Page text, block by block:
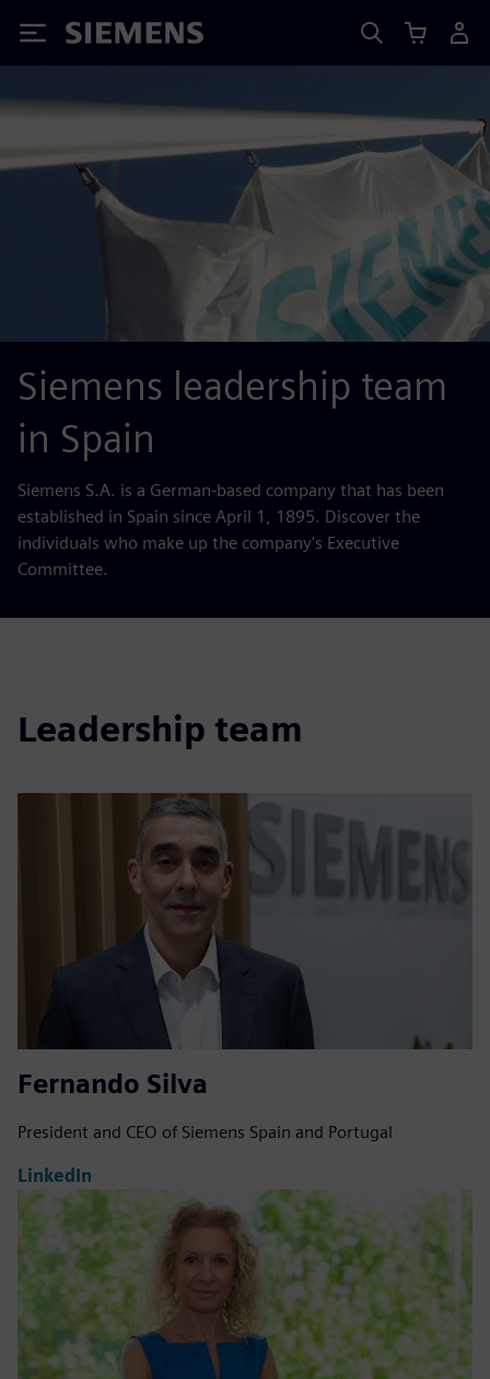
Siemens
Siemens leadership team
in Spain
Siemens S.A. is a German-based company that has been
established in Spain since April 1, 1895. Discover the
individuals who make up the company's Executive
Committee.
Leadership team
Fernando Silva
President and CEO of Siemens Spain and Portugal
LinkedIn